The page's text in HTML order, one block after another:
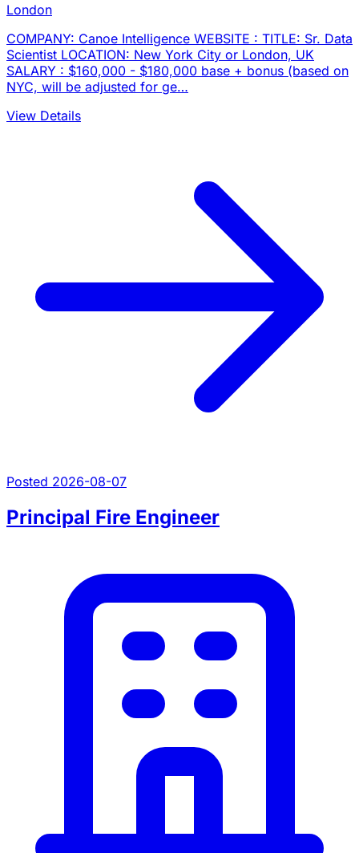
London
COMPANY: Canoe Intelligence WEBSITE : TITLE: Sr. Data
Scientist LOCATION: New York City or London, UK
SALARY : $160,000 - $180,000 base + bonus (based on
NYC, will be adjusted for ge…
View Details
Posted 2026-08-07
Principal Fire Engineer